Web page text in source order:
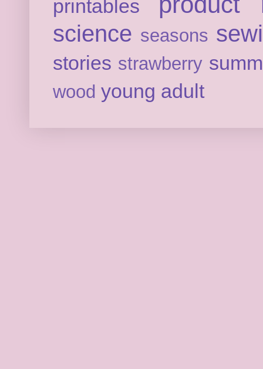
printables
science seasons
stories strawberry
wood young adult